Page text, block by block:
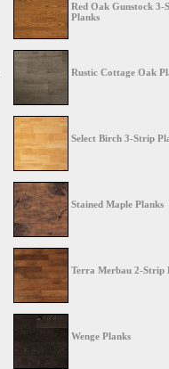
Red Oak Gunstock 3-
Planks
Rustic Cottage Oak
Select Birch 3-Strip
Stained Maple Planks
Terra Merbau 2-Strip
Wenge Planks